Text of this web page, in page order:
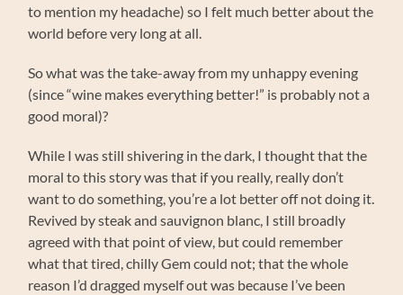
to mention my headache) so I felt much better about the
world before very long at all.
So what was the take-away from my unhappy evening
(since “wine makes everything better!” is probably not a
good moral)?
While I was still shivering in the dark, I thought that the
moral to this story was that if you really, really don’t
want to do something, you’re a lot better off not doing it.
Revived by steak and sauvignon blanc, I still broadly
agreed with that point of view, but could remember
what that tired, chilly Gem could not; that the whole
reason I’d dragged myself out was because I’ve been